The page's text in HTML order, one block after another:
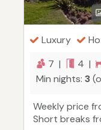
Luxury
7 |
4 |
Min nights: 3
Weekly price
Short breaks